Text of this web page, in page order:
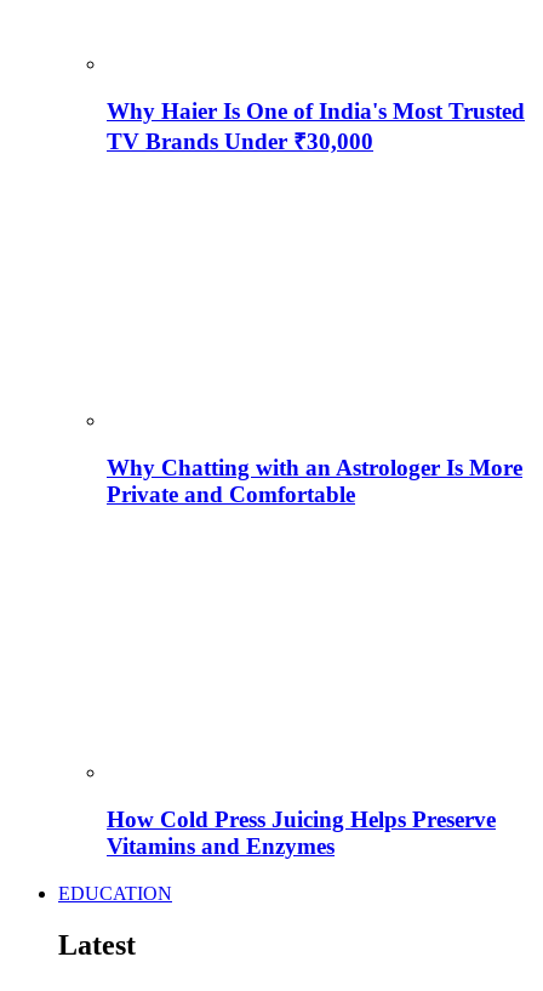
Why Haier Is One of India's Most Trusted
TV Brands Under ₹30,000
Why Chatting with an Astrologer Is More
Private and Comfortable
How Cold Press Juicing Helps Preserve
Vitamins and Enzymes
EDUCATION
Latest